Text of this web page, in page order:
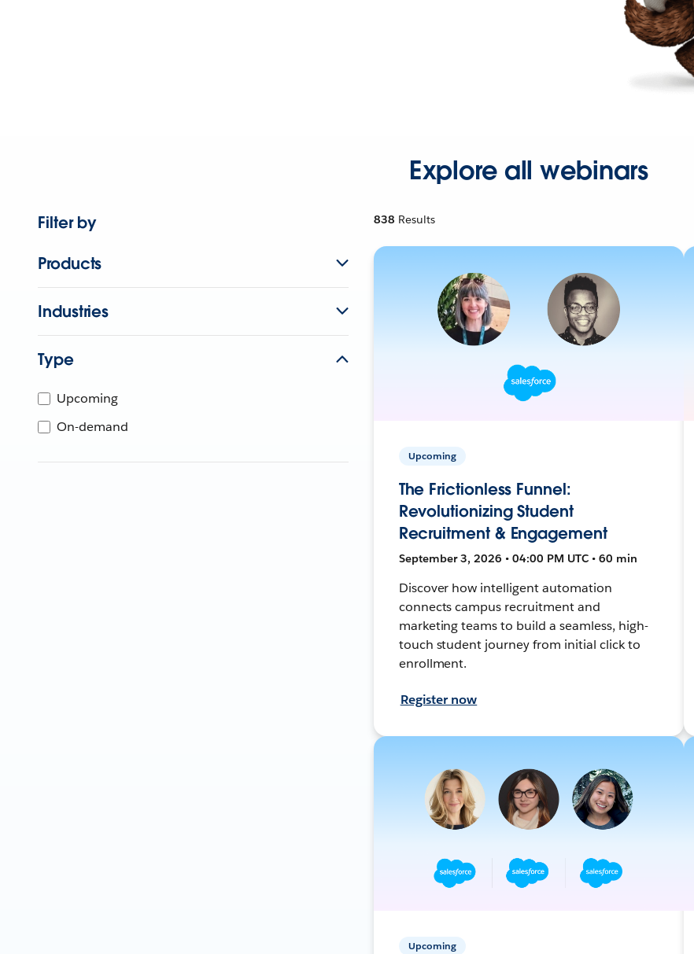
Explore all webinars
Filter by
Products
Industries
Type
Upcoming
On-demand
838 Results
Upcoming
The Frictionless Funnel:
Revolutionizing Student
Recruitment & Engagement
September 3, 2026 • 04:00 PM UTC • 60 min
Discover how intelligent automation
connects campus recruitment and
marketing teams to build a seamless, high-
touch student journey from initial click to
enrollment.
Register now
Upcoming